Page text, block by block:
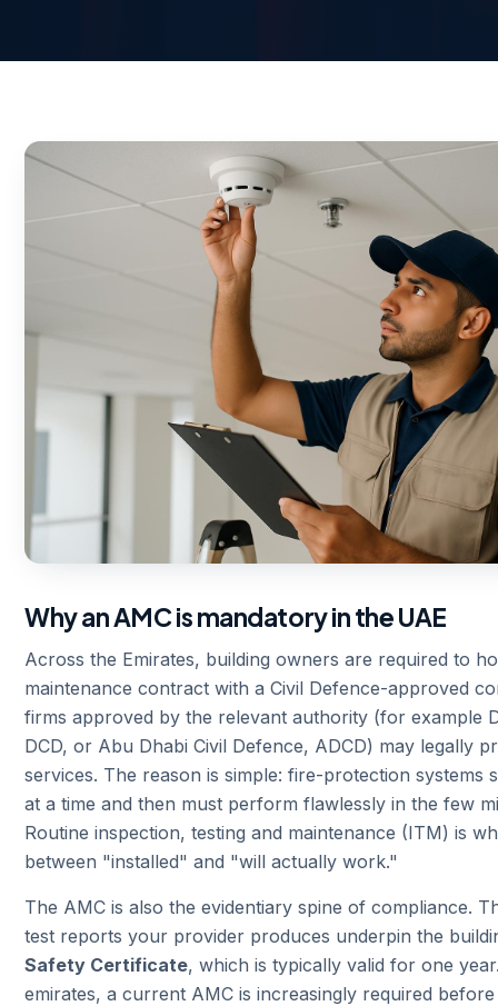
Why an AMC is mandatory in the UAE
Across the Emirates, building owners are required to
maintenance contract with a Civil Defence-approved
firms approved by the relevant authority (for example
DCD, or Abu Dhabi Civil Defence, ADCD) may legally
services. The reason is simple: fire-protection systems
at a time and then must perform flawlessly in the few
Routine inspection, testing and maintenance (ITM) is
between "installed" and "will actually work."
The AMC is also the evidentiary spine of compliance.
test reports your provider produces underpin the
Safety Certificate, which is typically valid for one
emirates, a current AMC is increasingly required